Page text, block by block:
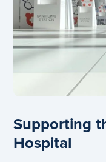
Supporting
Hospital